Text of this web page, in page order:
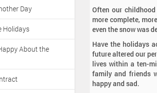
Day
Holidays
About the
Often our
more complete,
even the snow was
Have the holidays
future altered our
lives within a ten-
family and friends
happy and sad.